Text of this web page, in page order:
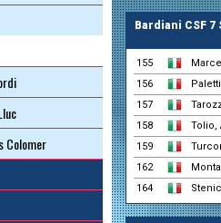
Colomer
Bardiani CSF 7
155
156
157
158
Tolio,
159
162
164